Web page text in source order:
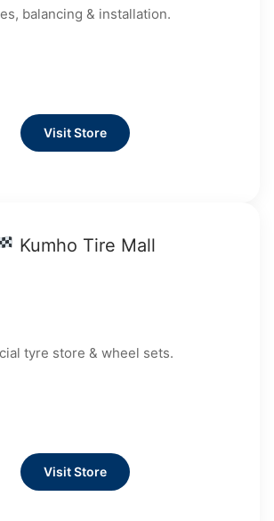
balancing & installation.
Visit Store
Kumho Tire Mall
tyre store & wheel sets.
Visit Store